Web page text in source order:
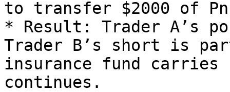
to transfer $2000 of
* Result: Trader A’s
Trader B’s short is
insurance fund carries
continues.